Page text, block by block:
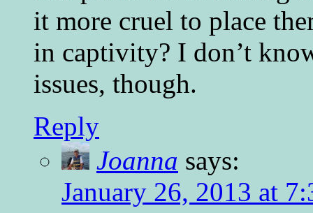
it more cruel to place
in captivity? I don’t
issues, though.
Reply
Joanna says:
January 26, 2013 at